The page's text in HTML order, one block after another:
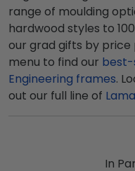
range of moulding
hardwood styles to
our grad gifts by
menu to find our best-
Engineering frames.
out our full line of
In